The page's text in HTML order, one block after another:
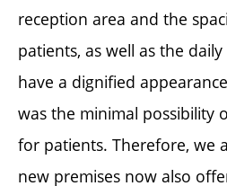
reception area and the
patients, as well as the
have a dignified
was the minimal possibility
for patients. Therefore, we
new premises now also